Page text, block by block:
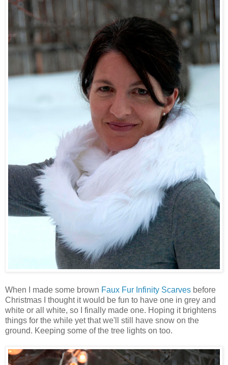
When I made some brown Faux Fur Infinity Scarves before
Christmas I thought it would be fun to have one in grey and
white or all white, so I finally made one. Hoping it brightens
things for the while yet that we'll still have snow on the
ground. Keeping some of the tree lights on too.